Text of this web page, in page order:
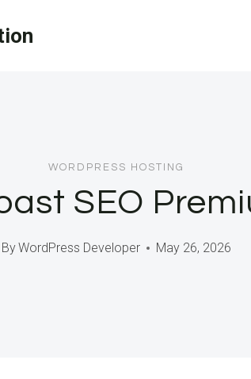
WORDPRESS HOSTING
SEO
ByWordPress Developer May 26, 2026